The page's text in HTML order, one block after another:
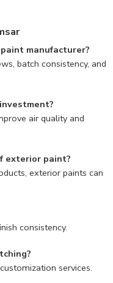
manufacturer?
batch consistency, and
air quality and
exterior paint?
exterior paints can
consistency.
services.